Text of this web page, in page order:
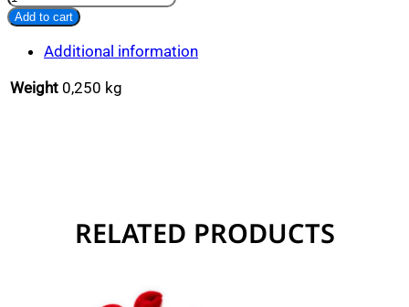
Sport
Bottle
quantity
Add to cart
Additional information
Weight 0,250 kg
RELATED PRODUCTS